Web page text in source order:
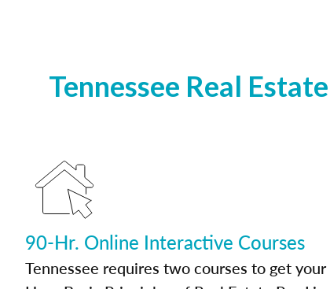
Tennessee Real
90-Hr. Online Interactive Courses
Tennessee requires two courses to get